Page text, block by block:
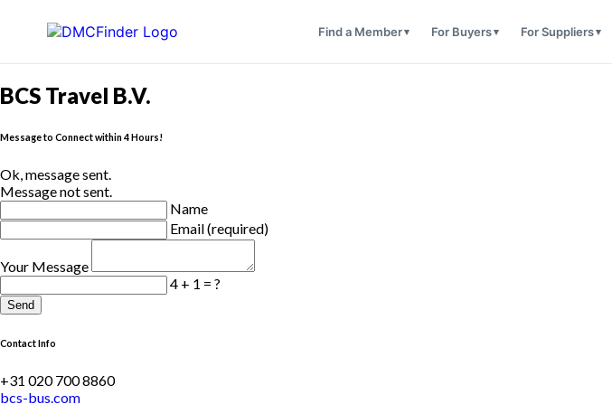
Find a Member For Buyers For Suppliers
BCS Travel B.V.
Message to Connect within 4 Hours!
Ok, message sent.
Message not sent.
Name
Email (required)
Your Message
4 + 1 = ?
Send
Contact Info
+31 020 700 8860
bcs-bus.com